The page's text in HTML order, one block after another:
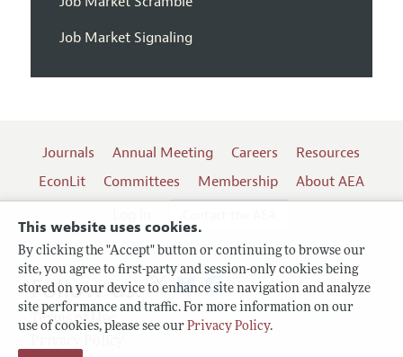
This website uses cookies.
By clicking the "Accept" button or continuing to browse our
site, you agree to first-party and session-only cookies being
stored on your device to enhance site navigation and analyze
site performance and traffic. For more information on our
use of cookies, please see our Privacy Policy.
Job Market Signaling
Journals Annual Meeting Careers
Resources
EconLit
Committees Membership
About AEA
Terms of Use
Follow us: